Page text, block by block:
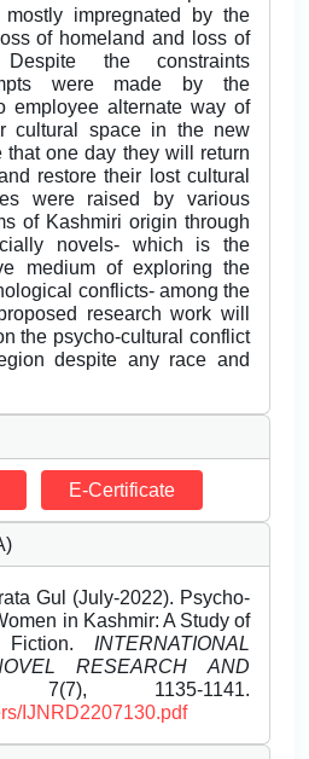
impregnated by the
of homeland and loss of
the constraints
were made by the
employee alternate way of
cultural space in the new
that one day they will return
restore their lost cultural
were raised by various
of Kashmiri origin through
novels- which is the
medium of exploring the
conflicts- among the
research work will
the psycho-cultural conflict
despite any race and
E-Certificate
Gul (July-2022). Psycho-
in Kashmir: A Study of
Fiction. INTERNATIONAL
RESEARCH AND
1135-1141.
IJNRD2207130.pdf